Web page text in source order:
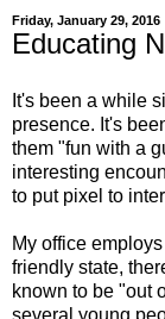
Friday, January 29, 2016
Educating
It's been a while
presence. It's
them "fun with a
interesting
to put pixel to
My office
friendly state,
known to be "out
several young